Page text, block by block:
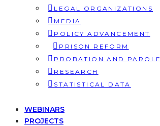
LEGAL ORGANIZATIONS
MEDIA
POLICY ADVANCEMENT
PRISON REFORM
PROBATION AND PAROLE
RESEARCH
STATISTICAL DATA
WEBINARS
PROJECTS